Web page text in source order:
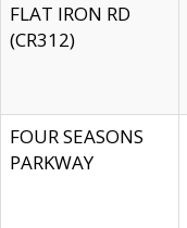
FLAT IRON RD
(CR312)
FOUR SEASONS
PARKWAY